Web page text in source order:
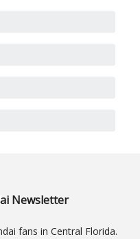
Newsletter
fans in Central Florida.